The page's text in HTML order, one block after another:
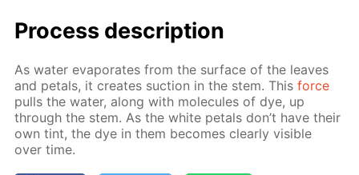
Process de­scrip­tion
As wa­ter evap­o­rates from the sur­face of the leaves
and petals, it cre­ates suc­tion in the stem. Thisforce
pulls the wa­ter, along with mol­e­cules of dye, up
through the stem. As the white petals don’t have their
own tint, the dye in them be­comes clear­ly vis­i­ble
over time.